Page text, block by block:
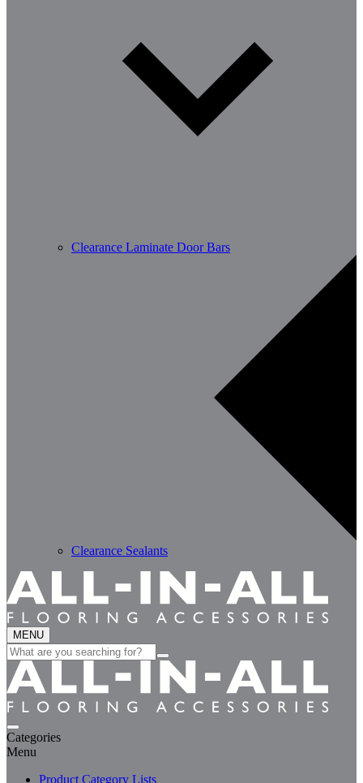
Clearance Laminate Door Bars
Clearance Sealants
MENU
Search
for:
Categories
Menu
Product Category Lists